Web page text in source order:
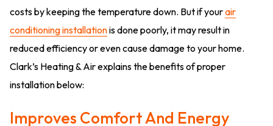
costs by keeping the temperature down. But if yourair
conditioning installationis done poorly, it may result in
reduced efficiency or even cause damage to your home.
Clark’s Heating & Air explains the benefits of proper
installation below:
Improves Comfort And Energy